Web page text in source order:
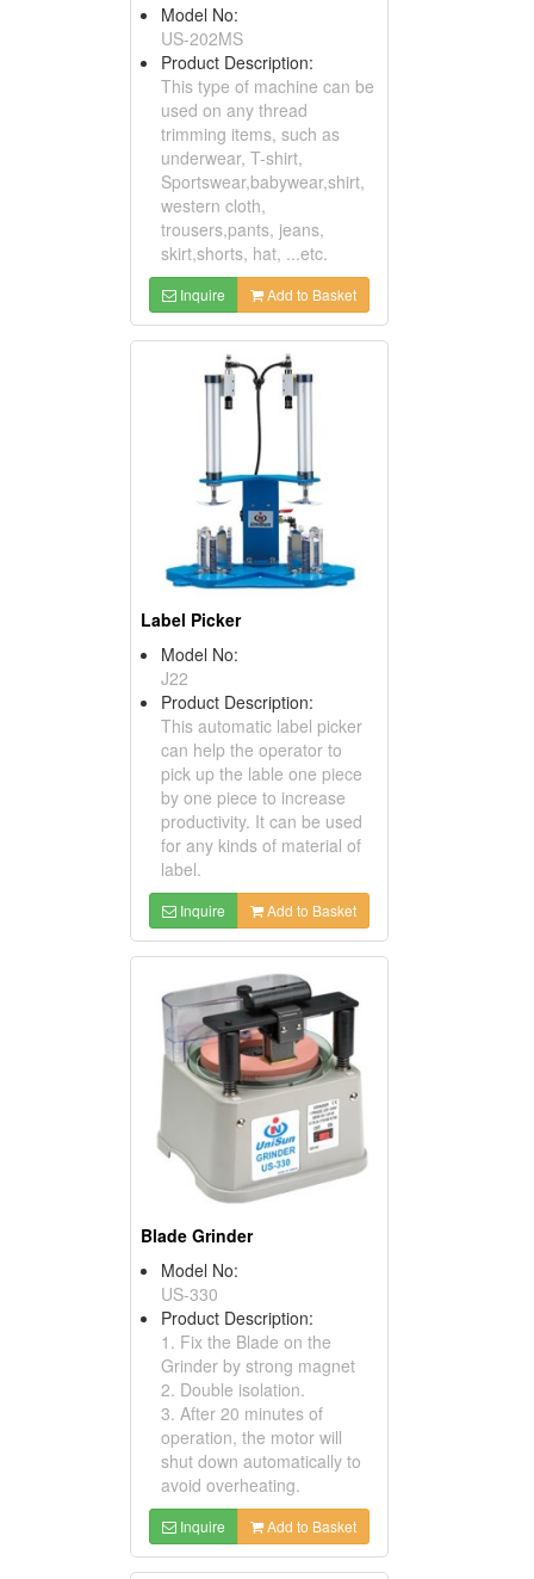
Model No:
US-202MS
Product Description:
This type of machine can be
used on any thread
trimming items, such as
underwear, T-shirt,
Sportswear,babywear,shirt,
western cloth,
trousers,pants, jeans,
skirt,shorts, hat, ...etc.
Inquire Add to Basket
Label Picker
Model No:
J22
Product Description:
This automatic label picker
can help the operator to
pick up the lable one piece
by one piece to increase
productivity. It can be used
for any kinds of material of
label.
Inquire Add to Basket
Blade Grinder
Model No:
US-330
Product Description:
1. Fix the Blade on the
Grinder by strong magnet
2. Double isolation.
3. After 20 minutes of
operation, the motor will
shut down automatically to
avoid overheating.
Inquire Add to Basket